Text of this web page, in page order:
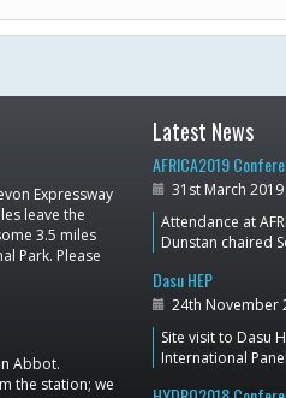
Expressway
leave the
3.5 miles
Park. Please
Abbot.
the station; we
Latest News
AFRICA2019
31st March 2019
Attendance at
Dunstan chaired
Dasu HEP
24th November
Site visit to Dasu
International